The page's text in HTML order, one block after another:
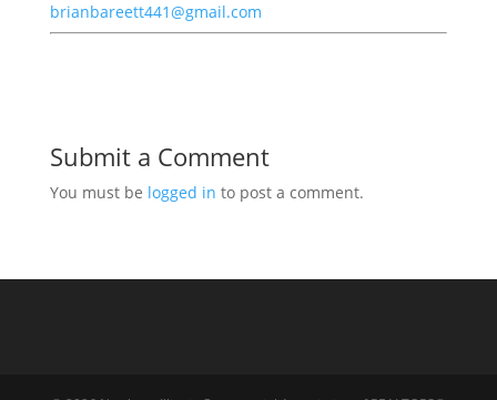
brianbareett441@gmail.com
Submit a Comment
You must be logged in to post a comment.